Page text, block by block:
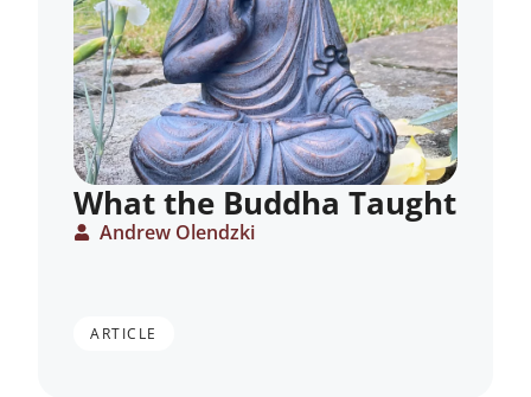
What the Buddha Taught
Andrew Olendzki
ARTICLE